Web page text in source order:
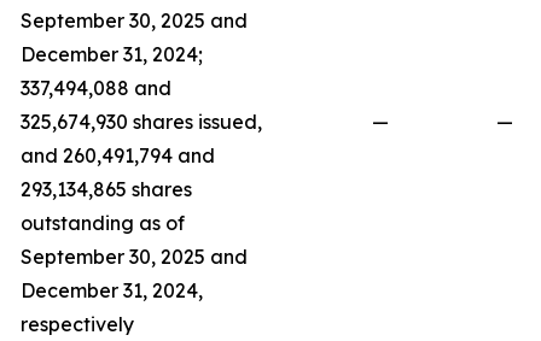
September 30, 2025 and
December 31, 2024;
337,494,088 and
325,674,930 shares issued,
and 260,491,794 and
293,134,865 shares
outstanding as of
September 30, 2025 and
December 31, 2024,
respectively
— —